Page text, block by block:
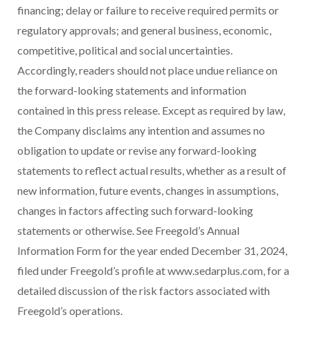
financing; delay or failure to receive required permits or
regulatory approvals; and general business, economic,
competitive, political and social uncertainties.
Accordingly, readers should not place undue reliance on
the forward-looking statements and information
contained in this press release. Except as required by law,
the Company disclaims any intention and assumes no
obligation to update or revise any forward-looking
statements to reflect actual results, whether as a result of
new information, future events, changes in assumptions,
changes in factors affecting such forward-looking
statements or otherwise. See Freegold’s Annual
Information Form for the year ended December 31, 2024,
filed under Freegold’s profile at www.sedarplus.com, for a
detailed discussion of the risk factors associated with
Freegold’s operations.